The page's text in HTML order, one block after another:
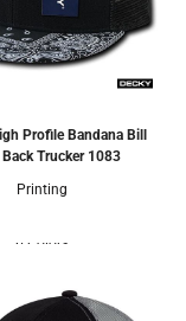
Profile Bandana Bill
Back Trucker 1083
Printing
6 Colors